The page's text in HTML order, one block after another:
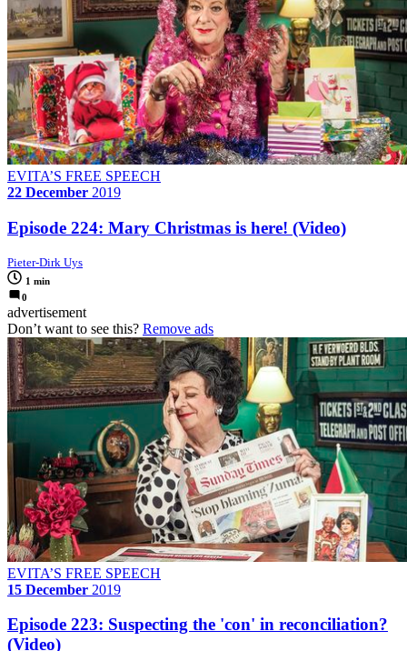
EVITA’S FREE SPEECH
22 December 2019
Episode 224: Mary Christmas is here! (Video)
Pieter-Dirk Uys
1 min
0
advertisement
Don’t want to see this? Remove ads
EVITA’S FREE SPEECH
15 December 2019
Episode 223: Suspecting the 'con' in reconciliation?
(Video)